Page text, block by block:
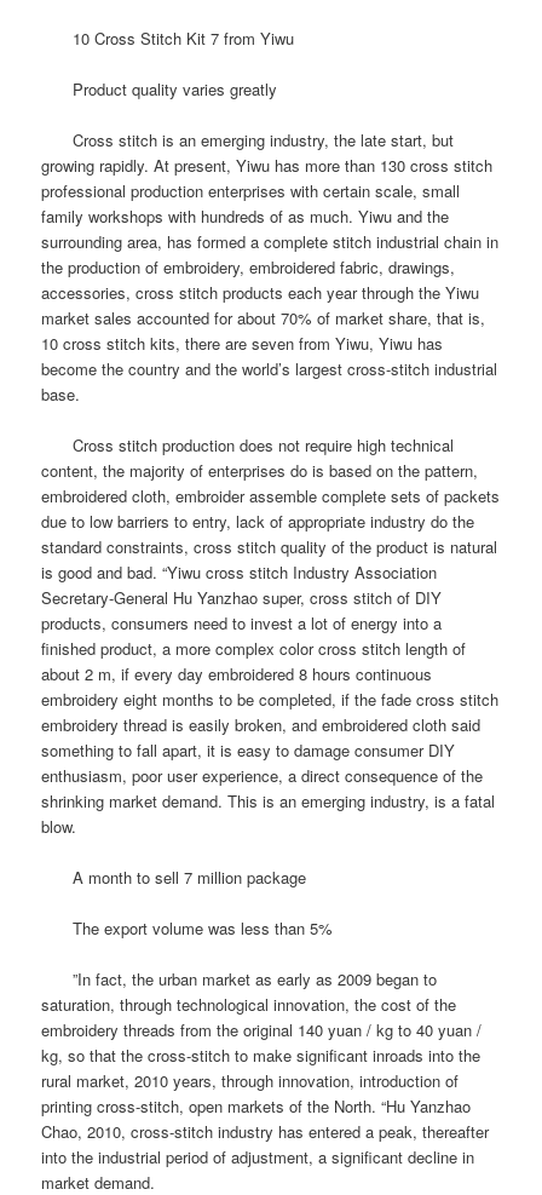
10 Cross Stitch Kit 7 from Yiwu
Product quality varies greatly
Cross stitch is an emerging industry, the late start, but
growing rapidly.At present, Yiwu has more than 130 cross stitch
professional production enterprises with certain scale, small
family workshops with hundreds of as much.Yiwu and the
surrounding area, has formed a complete stitch industrial chain in
the production of embroidery, embroidered fabric, drawings,
accessories, cross stitch products each year through the Yiwu
market sales accounted for about 70% of market share, that is,
10 cross stitch kits, there are seven from Yiwu, Yiwu has
become the country and the world’s largest cross-stitch industrial
base.
Cross stitch production does not require high technical
content, the majority of enterprises do is based on the pattern,
embroidered cloth, embroider assemble complete sets of packets
due to low barriers to entry, lack of appropriate industry do the
standard constraints, cross stitch quality of the product is natural
is good and bad. “Yiwu cross stitch Industry Association
Secretary-General Hu Yanzhao super, cross stitch of DIY
products, consumers need to invest a lot of energy into a
finished product, a more complex color cross stitch length of
about 2 m, if every day embroidered 8 hours continuous
embroidery eight months to be completed, if the fade cross stitch
embroidery thread is easily broken, and embroidered cloth said
something to fall apart, it is easy to damage consumer DIY
enthusiasm, poor user experience, a direct consequence of the
shrinking market demand.This is an emerging industry, is a fatal
blow.
A month to sell 7 million package
The export volume was less than 5%
”In fact, the urban market as early as 2009 began to
saturation, through technological innovation, the cost of the
embroidery threads from the original 140 yuan / kg to 40 yuan /
kg, so that the cross-stitch to make significant inroads into the
rural market, 2010 years, through innovation, introduction of
printing cross-stitch, open markets of the North. “Hu Yanzhao
Chao, 2010, cross-stitch industry has entered a peak, thereafter
into the industrial period of adjustment, a significant decline in
market demand.